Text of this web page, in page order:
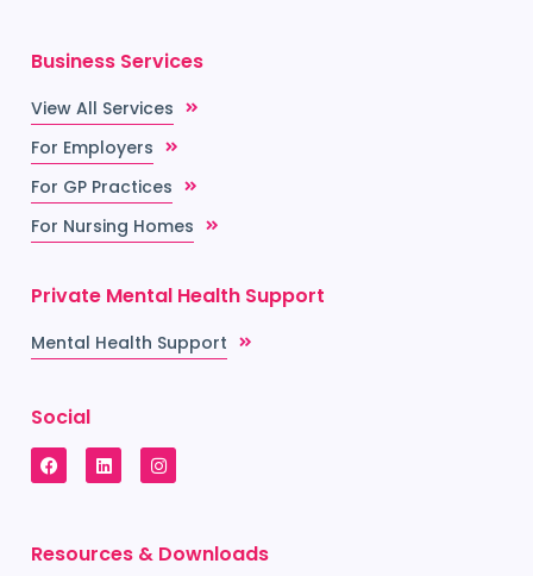
Business Services
View All Services
For Employers
For GP Practices
For Nursing Homes
Private Mental Health Support
Mental Health Support
Social
Resources & Downloads